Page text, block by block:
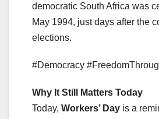
democratic South Africa was
May 1994, just days after the
elections.
#Democracy
Why It Still Matters Today
Today, Workers’ Day is a